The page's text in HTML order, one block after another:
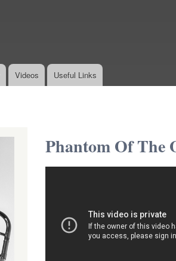
Videos Useful Links
Phantom Of The